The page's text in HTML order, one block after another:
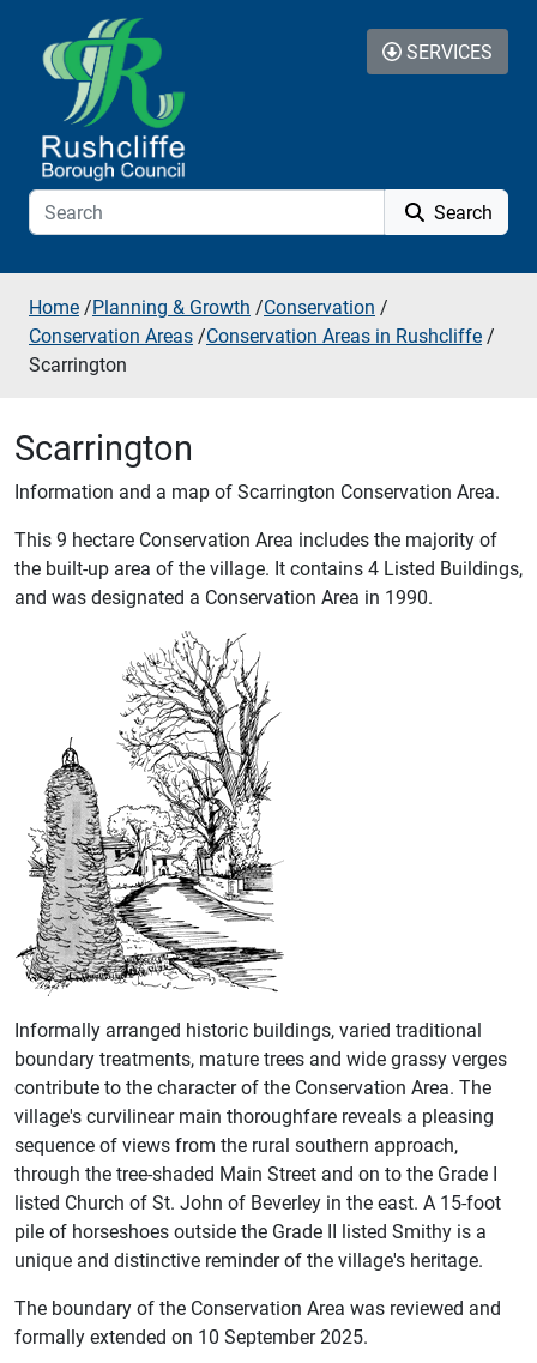
Skip to additional navigation
Skip to content
Search
SERVICES
Home /Planning & Growth /Conservation /
Conservation Areas /Conservation Areas in Rushcliffe /
Scarrington
Scarrington
Information and a map of Scarrington Conservation Area.
This 9 hectare Conservation Area includes the majority of
the built-up area of the village. It contains 4 Listed Buildings,
and was designated a Conservation Area in 1990.
Informally arranged historic buildings, varied traditional
boundary treatments, mature trees and wide grassy verges
contribute to the character of the Conservation Area. The
village's curvilinear main thoroughfare reveals a pleasing
sequence of views from the rural southern approach,
through the tree-shaded Main Street and on to the Grade I
listed Church of St. John of Beverley in the east. A 15-foot
pile of horseshoes outside the Grade II listed Smithy is a
unique and distinctive reminder of the village's heritage.
The boundary of the Conservation Area was reviewed and
formally extended on 10 September 2025.